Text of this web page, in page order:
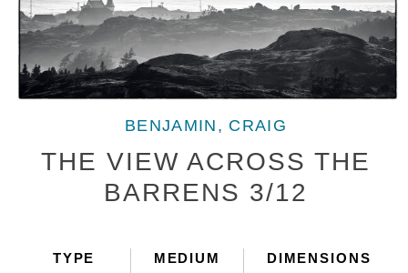
modal
BENJAMIN, CRAIG
THE VIEW ACROSS THE
BARRENS 3/12
TYPE MEDIUM DIMENSIONS